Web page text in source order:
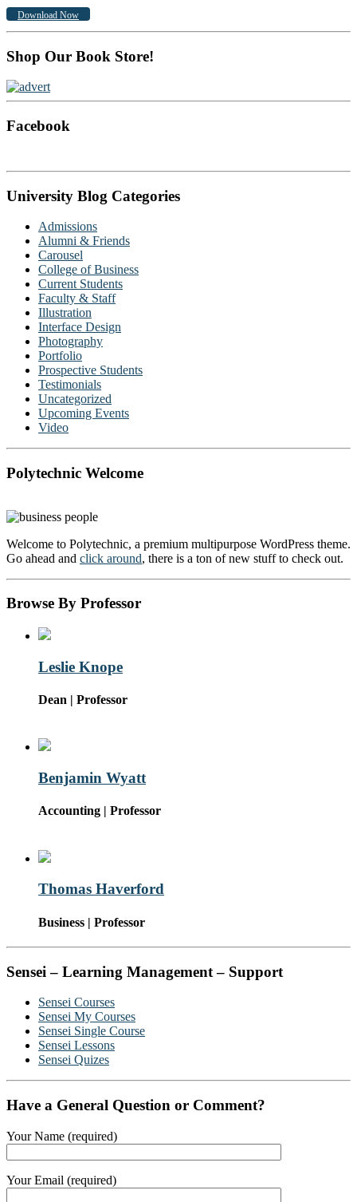
Download Now
Shop Our Book Store!
Facebook
University Blog Categories
Admissions
Alumni & Friends
Carousel
College of Business
Current Students
Faculty & Staff
Illustration
Interface Design
Photography
Portfolio
Prospective Students
Testimonials
Uncategorized
Upcoming Events
Video
Polytechnic Welcome
Welcome to Polytechnic, a premium multipurpose WordPress theme.
Go ahead and click around, there is a ton of new stuff to check out.
Browse By Professor
Leslie Knope
Dean | Professor
Benjamin Wyatt
Accounting | Professor
Thomas Haverford
Business | Professor
Sensei – Learning Management – Support
Sensei Courses
Sensei My Courses
Sensei Single Course
Sensei Lessons
Sensei Quizes
Have a General Question or Comment?
Your Name (required)
Your Email (required)